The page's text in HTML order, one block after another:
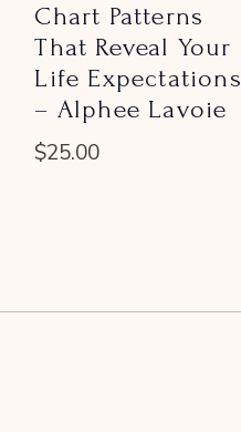
Chart Patterns
That Reveal Your
Life Expectations
– Alphee Lavoie
$25.00